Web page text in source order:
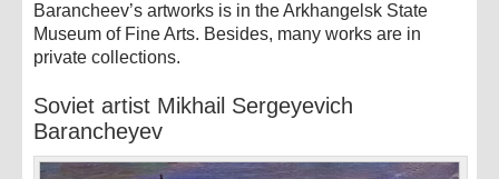
Barancheev’s artworks is in the Arkhangelsk State
Museum of Fine Arts. Besides, many works are in
private collections.
Soviet artist Mikhail Sergeyevich
Barancheyev